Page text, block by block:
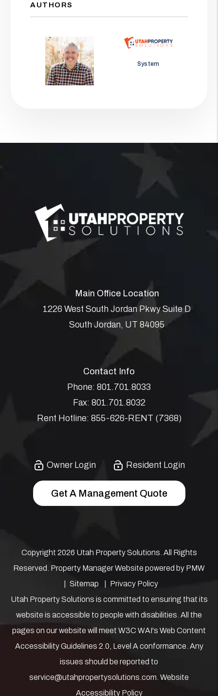
AUTHORS
Jason Wolf System
Main Office Location
1226 West South Jordan Pkwy Suite D
South Jordan, UT 84095
Contact Info
Phone: 801.701.8033
Fax: 801.701.8032
Rent Hotline: 855-626-RENT (7368)
Owner Login Resident Login
Get A Management Quote
Copyright 2026 Utah Property Solutions. All Rights
Reserved. Property Manager Website powered by PMW
Sitemap
Privacy Policy
Utah Property Solutions is committed to ensuring that its
website is accessible to people with disabilities. All the
pages on our website will meet W3C WAI's Web Content
Accessibility Guidelines 2.0, Level A conformance. Any
issues should be reported to
service@utahpropertysolutions.com Website
Accessibility Policy